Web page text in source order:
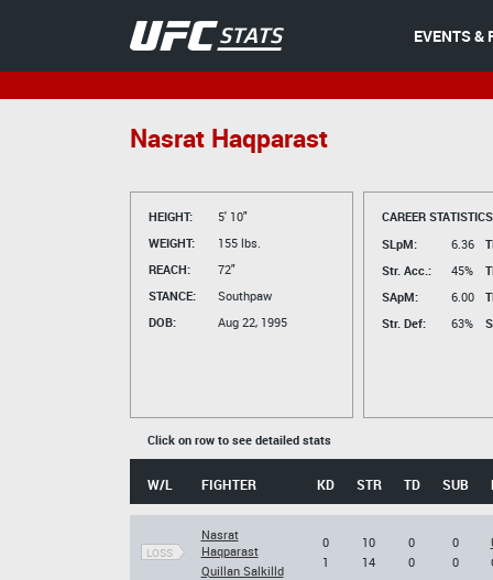
EVENTS &
Nasrat Haqparast
HEIGHT:
5' 10"
WEIGHT:
155 lbs.
REACH:
72"
STANCE:
Southpaw
DOB:
Aug 22, 1995
CAREER
SLpM:
6.36
Str. Acc.:
45%
SApM:
6.00
Str. Def:
63%
Click on row to see detailed stats
W/L FIGHTER KD STR TD SUB
LOSS
Nasrat
Haqparast
Quillan Salkilld
0
1
10
14
0
0
0
0